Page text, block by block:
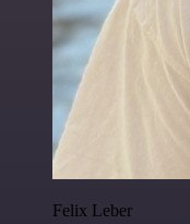
Felix Leber